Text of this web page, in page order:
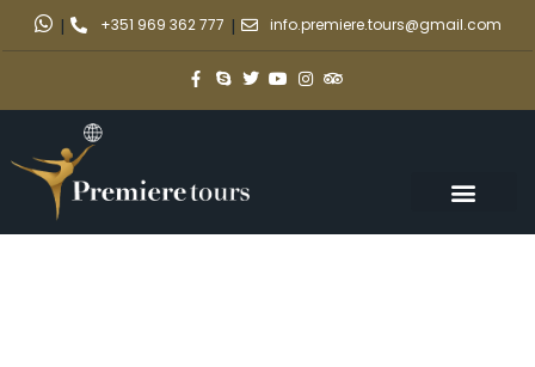
| +351 969 362 777 | info.premiere.tours@gmail.com